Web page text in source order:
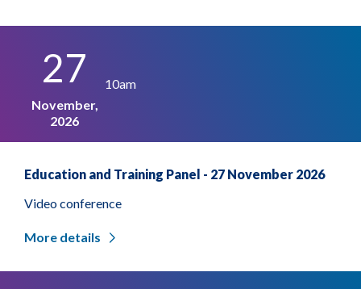
27
November,
2026
10am
Education and Training Panel - 27 November 2026
Video conference
More details